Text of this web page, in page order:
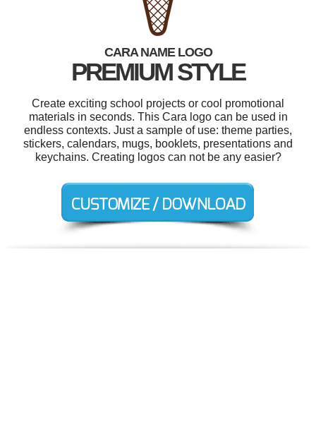
CARA NAME LOGO
PREMIUM STYLE
Create exciting school projects or cool promotional
materials in seconds. This Cara logo can be used in
endless contexts. Just a sample of use: theme parties,
stickers, calendars, mugs, booklets, presentations and
keychains. Creating logos can not be any easier?